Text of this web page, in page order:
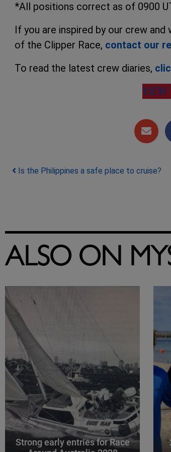
*All positions correct as of 0900
If you are inspired by our crew
of the Clipper Race, contact our
To read the latest crew diaries,
VIEW
Post navigation
Is the Philippines a safe place to cruise?
ALSO ON
Strong early entries for Race